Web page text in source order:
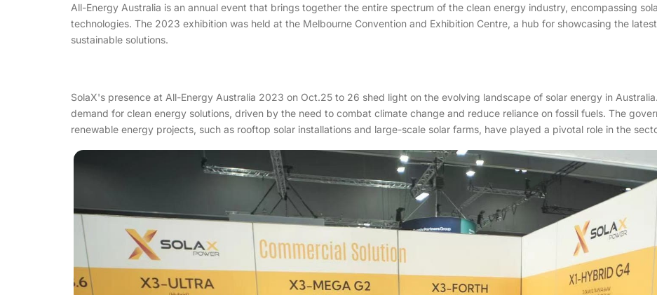
All-Energy Australia is an annual event that brings together the entire spectrum of the clean energy industry, encompassing
technologies. The 2023 exhibition was held at the Melbourne Convention and Exhibition Centre, a hub for showcasing the
sustainable solutions.
SolaX's presence at All-Energy Australia 2023 on Oct.25 to 26 shed light on the evolving landscape of solar energy in
demand for clean energy solutions, driven by the need to combat climate change and reduce reliance on fossil fuels. The
renewable energy projects, such as rooftop solar installations and large-scale solar farms, have played a pivotal role in the